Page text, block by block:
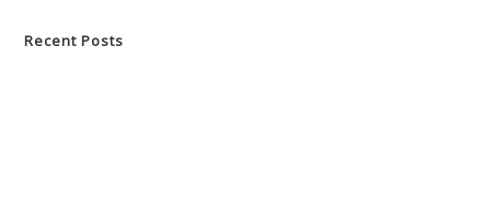
Recent Posts